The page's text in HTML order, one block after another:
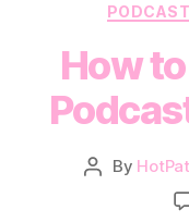
PODCAST
How
Post
By